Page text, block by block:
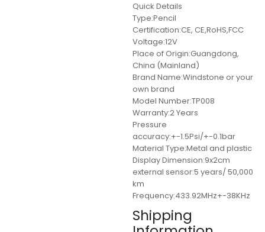
Quick Details
Type:Pencil
Certification:CE, CE,RoHS,FCC
Voltage:12V
Place of Origin:Guangdong,
China (Mainland)
Brand Name:Windstone or your
own brand
Model Number:TP008
Warranty:2 Years
Pressure
accuracy:+-1.5Psi/+-0.1bar
Material Type:Metal and plastic
Display Dimension:9x2cm
external sensor:5 years/ 50,000
km
Frequency:433.92MHz+-38KHz
Shipping